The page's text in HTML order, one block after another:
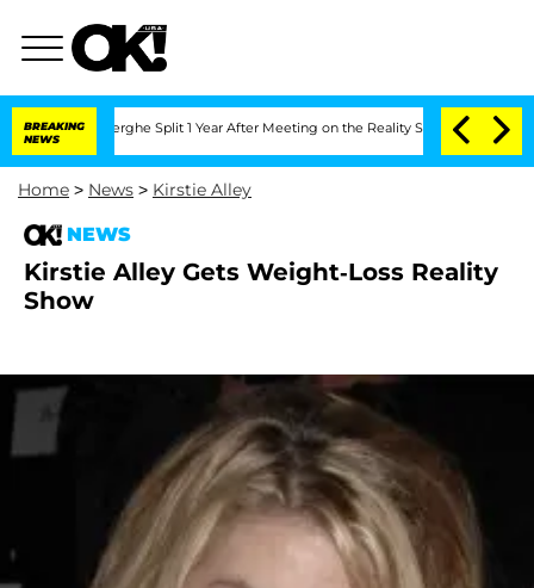
BREAKING
NEWS
Split 1 Year After Meeting on the Reality Show Senate
Home > News > Kirstie Alley
NEWS
Kirstie Alley Gets Weight-Loss Reality
Show